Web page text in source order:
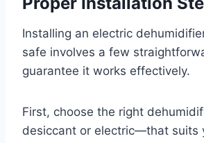
Installing an electric
safe involves a few
guarantee it works effectively.
First, choose the right
desiccant or electric—that suits